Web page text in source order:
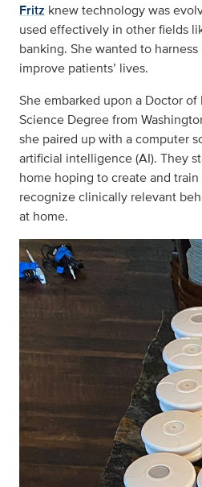
Fritz knew technology was
used effectively in other fields
banking. She wanted to
improve patients’ lives.
She embarked upon a Doctor
Science Degree from
she paired up with a computer
artificial intelligence (AI). They
home hoping to create and
recognize clinically relevant
at home.